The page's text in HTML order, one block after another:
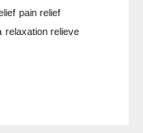
pain relief
relaxation relieve